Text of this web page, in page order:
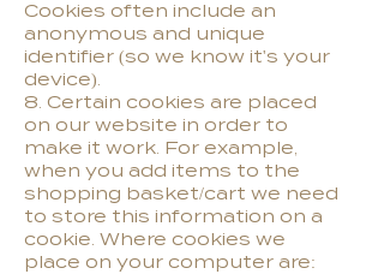
Cookies often include an
anonymous and unique
identifier (so we know it's your
device).
8. Certain cookies are placed
on our website in order to
make it work. For example,
when you add items to the
shopping basket/cart we need
to store this information on a
cookie. Where cookies we
place on your computer are: